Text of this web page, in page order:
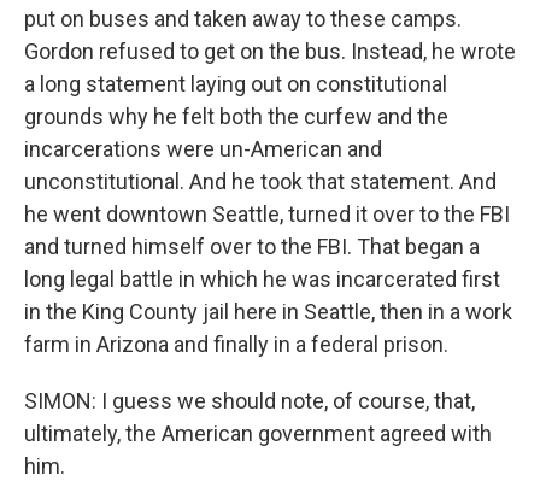
put on buses and taken away to these camps.
Gordon refused to get on the bus. Instead, he wrote
a long statement laying out on constitutional
grounds why he felt both the curfew and the
incarcerations were un-American and
unconstitutional. And he took that statement. And
he went downtown Seattle, turned it over to the FBI
and turned himself over to the FBI. That began a
long legal battle in which he was incarcerated first
in the King County jail here in Seattle, then in a work
farm in Arizona and finally in a federal prison.
SIMON: I guess we should note, of course, that,
ultimately, the American government agreed with
him.